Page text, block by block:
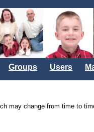
Groups Users
may change from time to